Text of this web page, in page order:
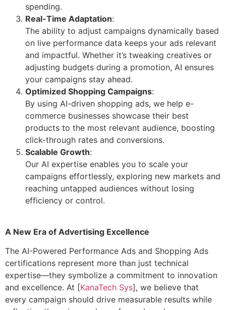
spending.
Real-Time Adaptation:
The ability to adjust campaigns dynamically based
on live performance data keeps your ads relevant
and impactful. Whether it’s tweaking creatives or
adjusting budgets during a promotion, AI ensures
your campaigns stay ahead.
Optimized Shopping Campaigns:
By using AI-driven shopping ads, we help e-
commerce businesses showcase their best
products to the most relevant audience, boosting
click-through rates and conversions.
Scalable Growth:
Our AI expertise enables you to scale your
campaigns effortlessly, exploring new markets and
reaching untapped audiences without losing
efficiency or control.
A New Era of Advertising Excellence
The AI-Powered Performance Ads and Shopping Ads
certifications represent more than just technical
expertise—they symbolize a commitment to innovation
and excellence. At [KanaTech Sys], we believe that
every campaign should drive measurable results while